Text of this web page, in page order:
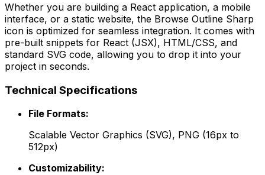
Whether you are building a React application, a mobile
interface, or a static website, the Browse Outline Sharp
icon is optimized for seamless integration. It comes with
pre-built snippets for React (JSX), HTML/CSS, and
standard SVG code, allowing you to drop it into your
project in seconds.
Technical Specifications
File Formats:
Scalable Vector Graphics (SVG), PNG (16px to
512px)
Customizability: